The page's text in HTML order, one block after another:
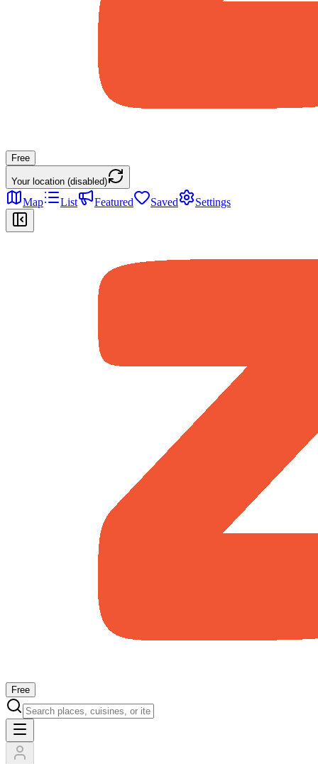
Free
Your location (disabled)
Map List Featured Saved Settings
Free